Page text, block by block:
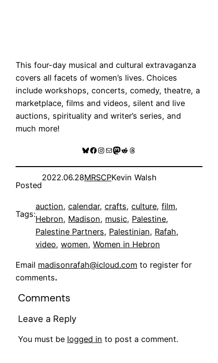
This four-day musical and cultural extravaganza
covers all facets of women’s lives. Choices
include workshops, concerts, comedy, theatre, a
marketplace, films and videos, silent and live
auctions, spirituality and writer’s series, and
much more!
Bluesky
Facebook
Instagram
MailMastodon
RedditThreads
Posted
2022.06.28MRSCPKevin Walsh
Tags:
auction, calendar, crafts, culture, film
Hebron, Madison, music, Palestine
Palestine Partners, Palestinian, Rafah
video, women, Women in Hebron
Email madisonrafah@icloud.com to register for
comments.
Comments
Leave a Reply
You must be logged in to post a comment.